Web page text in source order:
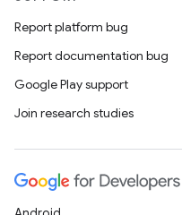
Report platform bug
Report documentation bug
Google Play support
Join research studies